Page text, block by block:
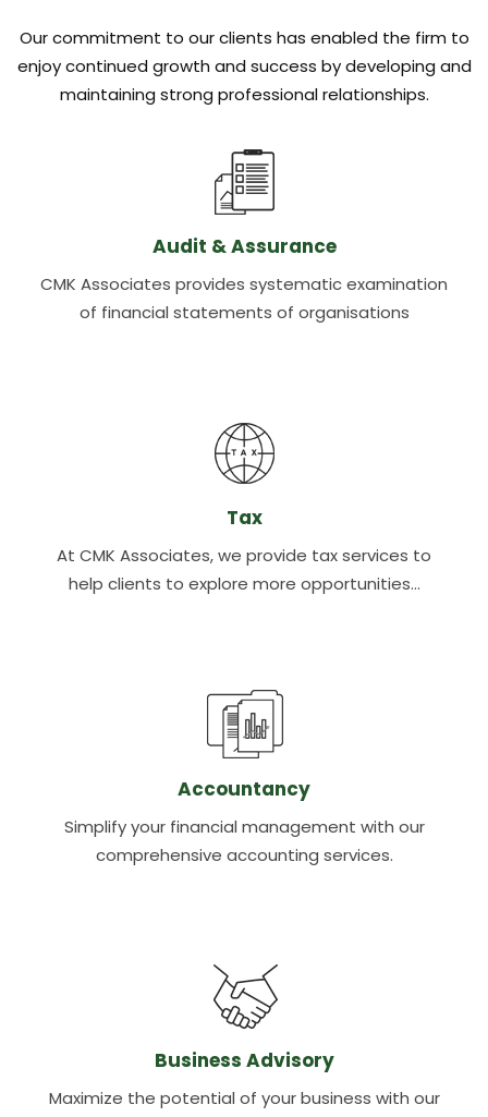
Our commitment to our clients has enabled the firm to
enjoy continued growth and success by developing and
maintaining strong professional relationships.
Audit & Assurance
CMK Associates provides systematic examination
of financial statements of organisations
Tax
At CMK Associates, we provide tax services to
help clients to explore more opportunities…
Accountancy
Simplify your financial management with our
comprehensive accounting services.
Business Advisory
Maximize the potential of your business with our